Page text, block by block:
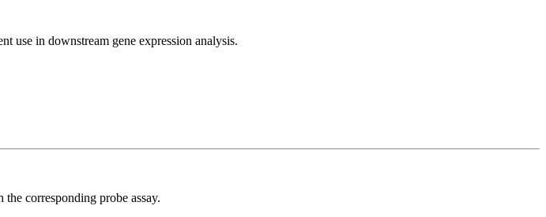
use in downstream gene expression analysis.
corresponding probe assay.